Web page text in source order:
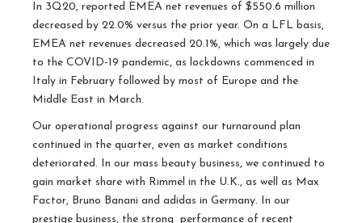
In 3Q20, reported EMEA net revenues of $550.6 million
decreased by 22.0% versus the prior year. On a LFL basis,
EMEA net revenues decreased 20.1%, which was largely due
to the COVID-19 pandemic, as lockdowns commenced in
Italy in February followed by most of Europe and the
Middle East in March.
Our operational progress against our turnaround plan
continued in the quarter, even as market conditions
deteriorated. In our mass beauty business, we continued to
gain market share with Rimmel in the U.K., as well as Max
Factor, Bruno Banani and adidas in Germany. In our
prestige business, the strong performance of recent